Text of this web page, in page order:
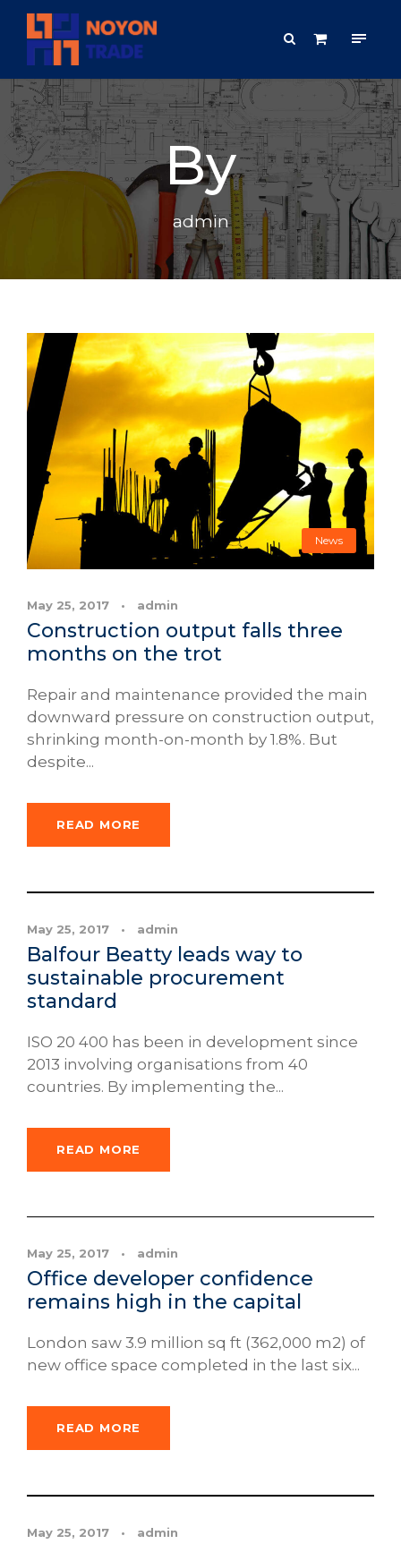
By
admin
News
May 25, 2017 • admin
Construction output falls three
months on the trot
Repair and maintenance provided the main
downward pressure on construction output,
shrinking month-on-month by 1.8%. But
despite...
READ MORE
May 25, 2017 • admin
Balfour Beatty leads way to
sustainable procurement
standard
ISO 20 400 has been in development since
2013 involving organisations from 40
countries. By implementing the...
READ MORE
May 25, 2017 • admin
Office developer confidence
remains high in the capital
London saw 3.9 million sq ft (362,000 m2) of
new office space completed in the last six...
READ MORE
May 25, 2017 • admin